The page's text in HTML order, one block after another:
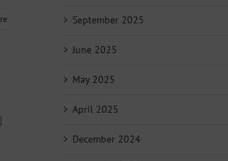
September 2025
June 2025
May 2025
April 2025
December 2024